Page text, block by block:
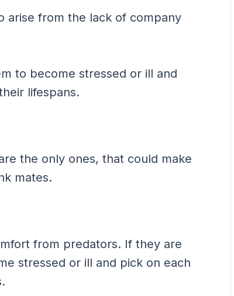
arise from the lack of company
to become stressed or ill and
lifespans.
the only ones, that could make
mates.
from predators. If they are
stressed or ill and pick on each